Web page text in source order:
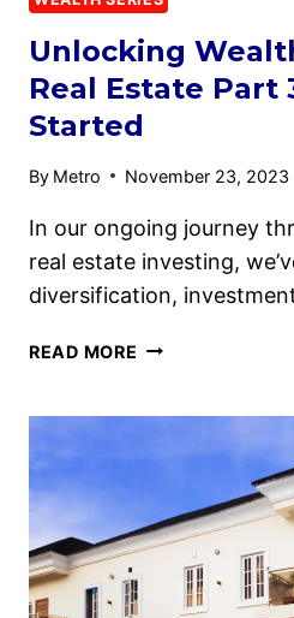
Unlocking
Real Estate Part
Started
By Metro November 23, 2023
In our ongoing journey
real estate investing,
diversification,
READ MORE